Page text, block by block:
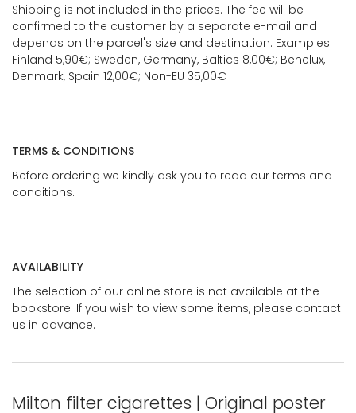
Shipping is not included in the prices. The fee will be
confirmed to the customer by a separate e-mail and
depends on the parcel's size and destination. Examples:
Finland 5,90€; Sweden, Germany, Baltics 8,00€; Benelux,
Denmark, Spain 12,00€; Non-EU 35,00€
TERMS & CONDITIONS
Before ordering we kindly ask you to read our terms and
conditions.
AVAILABILITY
The selection of our online store is not available at the
bookstore. If you wish to view some items, please contact
us in advance.
Milton filter cigarettes | Original poster